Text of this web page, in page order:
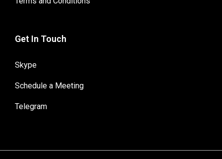
Get In Touch
Skype
Schedule a Meeting
Telegram